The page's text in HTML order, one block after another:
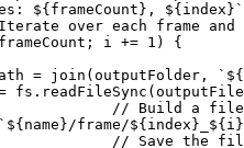
${frameCount},
i += 1) {
= join(outputFolder,
frame/